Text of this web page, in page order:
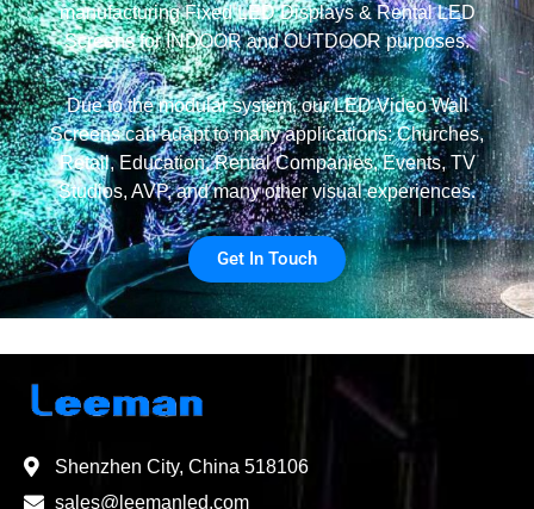
manufacturing Fixed LED Displays & Rental LED
Screens for INDOOR and OUTDOOR purposes.
Due to the modular system, our LED Video Wall
Screens can adapt to many applications: Churches,
Retail, Education, Rental Companies, Events, TV
Studios, AVP, and many other visual experiences.
Get In Touch
Shenzhen City, China 518106
sales@leemanled.com